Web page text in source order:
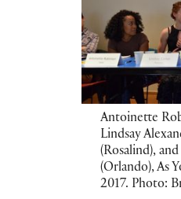
Antoinette
Lindsay
(Rosalind),
(Orlando), As
2017. Photo: